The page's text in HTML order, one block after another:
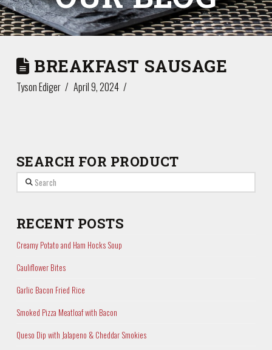
BREAKFAST SAUSAGE
Tyson Ediger April 9, 2024
SEARCH FOR PRODUCT
Search
RECENT POSTS
Creamy Potato and Ham Hocks Soup
Cauliflower Bites
Garlic Bacon Fried Rice
Smoked Pizza Meatloaf with Bacon
Queso Dip with Jalapeno & Cheddar Smokies